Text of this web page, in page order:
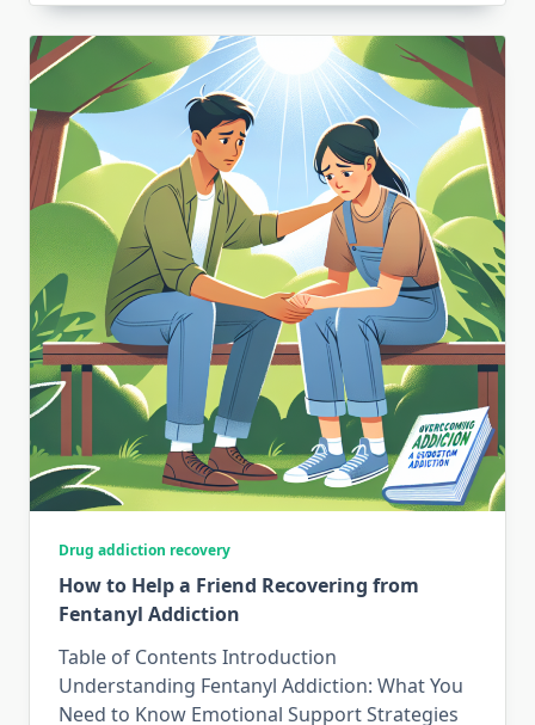
Drug addiction recovery
How to Help a Friend Recovering from
Fentanyl Addiction
Table of Contents Introduction
Understanding Fentanyl Addiction: What You
Need to Know Emotional Support Strategies